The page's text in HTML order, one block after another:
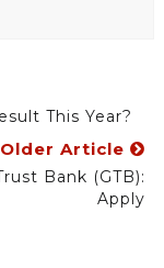
This Year?
Older Article
Bank (GTB):
Apply